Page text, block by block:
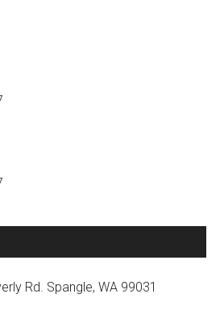
Rd. Spangle, WA 99031